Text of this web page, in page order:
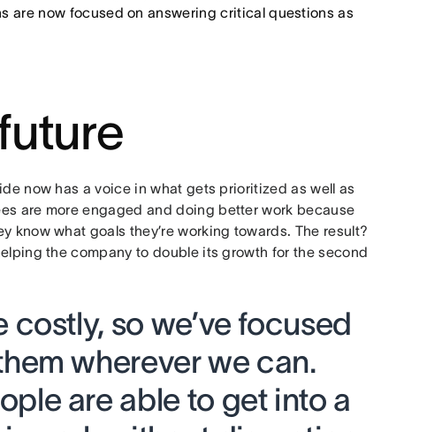
are now focused on answering critical questions as
now has a voice in what gets prioritized as well as
are more engaged and doing better work because
know what goals they’re working towards. The result?
the company to double its growth for the second
costly, so we’ve focused
wherever we can.
are able to get into a